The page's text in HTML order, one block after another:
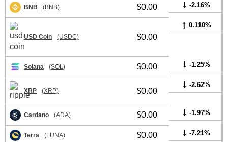
BNB (BNB) $0.00 -2.16%
USD Coin (USDC) $0.00
0.110%
Solana (SOL) $0.00 -1.25%
XRP (XRP) $0.00
-2.62%
Cardano (ADA) $0.00 -1.97%
Terra (LUNA) $0.00 -7.21%